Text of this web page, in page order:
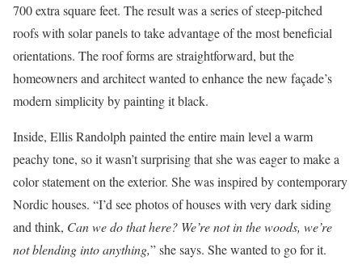
700 extra square feet. The result was a series of steep-pitched
roofs with solar panels to take advantage of the most beneficial
orientations. The roof forms are straightforward, but the
homeowners and architect wanted to enhance the new façade’s
modern simplicity by painting it black.
Inside, Ellis Randolph painted the entire main level a warm
peachy tone, so it wasn’t surprising that she was eager to make a
color statement on the exterior. She was inspired by contemporary
Nordic houses. “I’d see photos of houses with very dark siding
and think, Can we do that here? We’re not in the woods, we’re
not blending into anything,” she says. She wanted to go for it.